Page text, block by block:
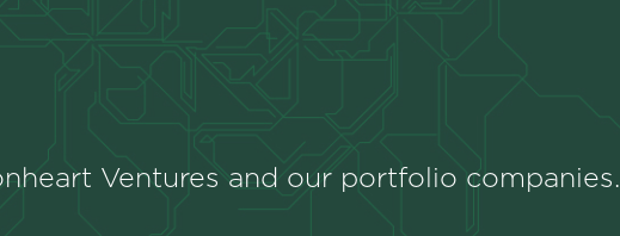
Ventures and our portfolio companies.